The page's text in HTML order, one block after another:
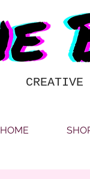
CREATIVE
HOME